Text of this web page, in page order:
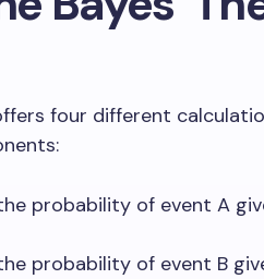
four different
probability of event A
probability of event B